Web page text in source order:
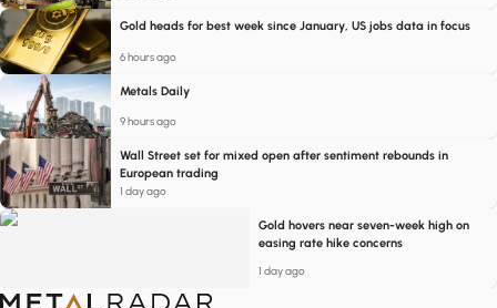
Gold heads for best week since January, US jobs data in focus
6 hours ago
Metals Daily
9 hours ago
Wall Street set for mixed open after sentiment rebounds in
European trading
1 day ago
Gold hovers near seven-week high on
easing rate hike concerns
1 day ago